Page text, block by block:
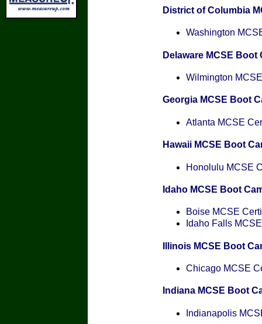
District of Columbia
Washington
Delaware MCSE Boot
Wilmington
Georgia MCSE Boot
Atlanta MCSE
Hawaii MCSE Boot
Honolulu MCSE
Idaho MCSE Boot
Boise MCSE
Idaho Falls
Illinois MCSE Boot
Chicago MCSE
Indiana MCSE Boot
Indianapolis